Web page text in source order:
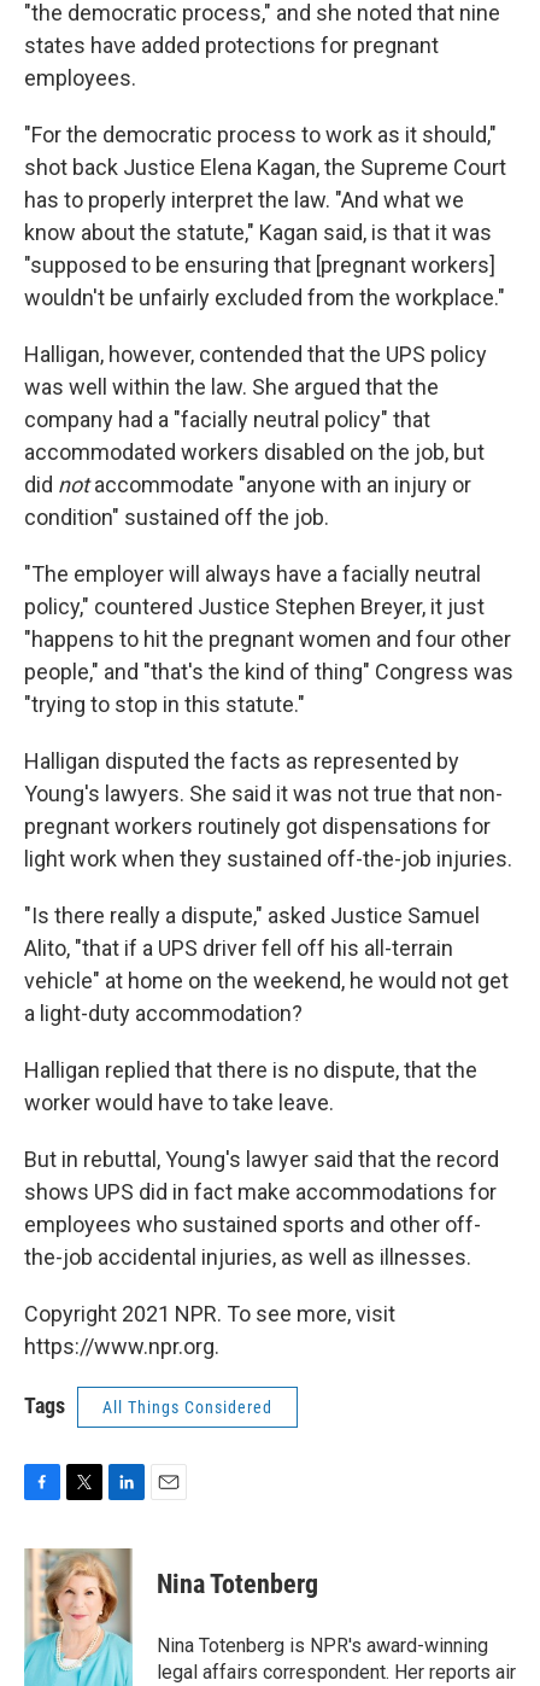
"the democratic process," and she noted that nine
states have added protections for pregnant
employees.
"For the democratic process to work as it should,"
shot back Justice Elena Kagan, the Supreme Court
has to properly interpret the law. "And what we
know about the statute," Kagan said, is that it was
"supposed to be ensuring that [pregnant workers]
wouldn't be unfairly excluded from the workplace."
Halligan, however, contended that the UPS policy
was well within the law. She argued that the
company had a "facially neutral policy" that
accommodated workers disabled on the job, but
did notaccommodate "anyone with an injury or
condition" sustained off the job.
"The employer will always have a facially neutral
policy," countered Justice Stephen Breyer, it just
"happens to hit the pregnant women and four other
people," and "that's the kind of thing" Congress was
"trying to stop in this statute."
Halligan disputed the facts as represented by
Young's lawyers. She said it was not true that non-
pregnant workers routinely got dispensations for
light work when they sustained off-the-job injuries.
"Is there really a dispute," asked Justice Samuel
Alito, "that if a UPS driver fell off his all-terrain
vehicle" at home on the weekend, he would not get
a light-duty accommodation?
Halligan replied that there is no dispute, that the
worker would have to take leave.
But in rebuttal, Young's lawyer said that the record
shows UPS did in fact make accommodations for
employees who sustained sports and other off-
the-job accidental injuries, as well as illnesses.
Copyright 2021 NPR. To see more, visit
https://www.npr.org.
Tags All Things Considered
c
e
b
o
k
i
t
t
e
r
n
k
e
d
I
n
Nina Totenberg
Nina Totenberg is NPR's award-winning
legal affairs correspondent. Her reports air